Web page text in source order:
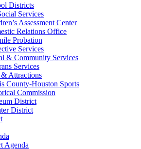
Districts
Services
Assessment Center
Relations Office
Probation
Services
& Community Services
Services
Attractions
County-Houston Sports
Commission
District
District
Agenda